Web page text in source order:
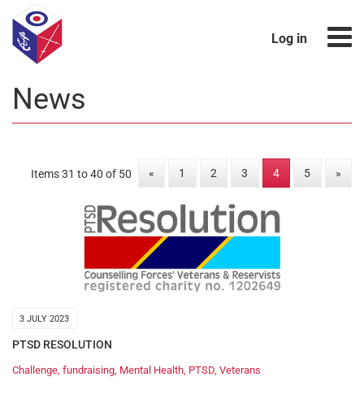
Log in
News
« 1 2 3 4 5 »
Items 31 to 40 of 50
3 JULY 2023
PTSD RESOLUTION
Challenge fundraising Mental Health PTSD Veterans